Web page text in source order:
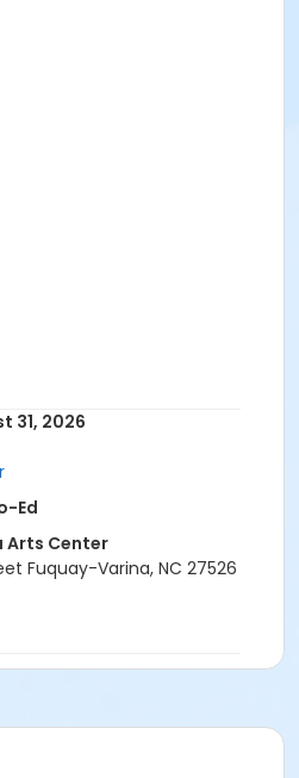
31, 2026
Ed
Arts Center
Fuquay-Varina, NC 27526